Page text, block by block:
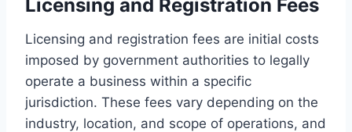
Licensing and Registration Fees
Licensing and registration fees are initial costs
imposed by government authorities to legally
operate a business within a specific
jurisdiction. These fees vary depending on the
industry, location, and scope of operations, and